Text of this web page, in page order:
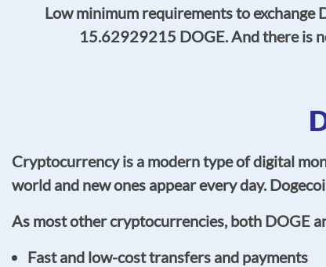
Low minimum requirements to exchange
15.62929215 DOGE. And there is
Cryptocurrency is a modern type of digital
world and new ones appear every day.
As most other cryptocurrencies, both DOGE
Fast and low-cost transfers and payments